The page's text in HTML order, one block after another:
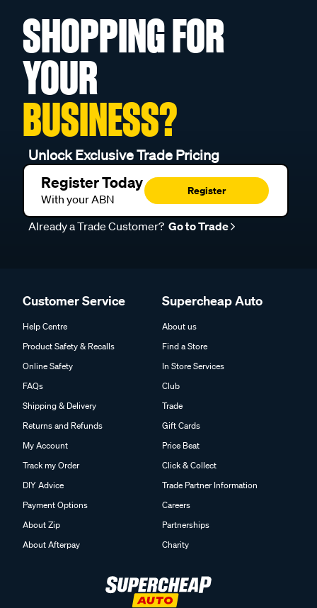
SHOPPING FOR
YOUR
BUSINESS?
Unlock Exclusive Trade Pricing
Register Today
With your ABN
Register
Already a Trade Customer? Go to Trade
Customer Service
Help Centre
Product Safety & Recalls
Online Safety
FAQs
Shipping & Delivery
Returns and Refunds
My Account
Track my Order
DIY Advice
Payment Options
About Zip
About Afterpay
Supercheap Auto
About us
Find a Store
In Store Services
Club
Trade
Gift Cards
Price Beat
Click & Collect
Trade Partner Information
Careers
Partnerships
Charity